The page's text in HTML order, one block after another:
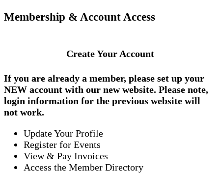
Membership & Account Access
Create Your Account
If you are already a member, please set up your
NEW account with our new website. Please note,
login information for the previous website will
not work.
Update Your Profile
Register for Events
View & Pay Invoices
Access the Member Directory